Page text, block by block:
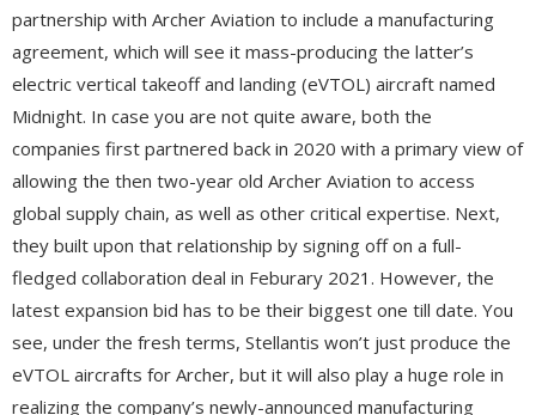
partnership with Archer Aviation to include a manufacturing
agreement, which will see it mass-producing the latter’s
electric vertical takeoff and landing (eVTOL) aircraft named
Midnight. In case you are not quite aware, both the
companies first partnered back in 2020 with a primary view of
allowing the then two-year old Archer Aviation to access
global supply chain, as well as other critical expertise. Next,
they built upon that relationship by signing off on a full-
fledged collaboration deal in Feburary 2021. However, the
latest expansion bid has to be their biggest one till date. You
see, under the fresh terms, Stellantis won’t just produce the
eVTOL aircrafts for Archer, but it will also play a huge role in
realizing the company’s newly-announced manufacturing